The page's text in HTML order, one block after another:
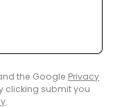
the Google Privacy
clicking submit you
.